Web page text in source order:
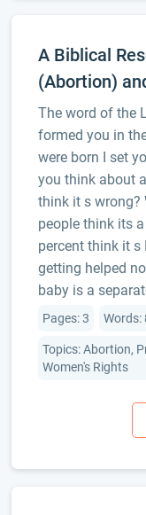
A Biblical
(Abortion)
The word of the
formed you in
were born I set
you think about
think it s wrong?
people think its
percent think it s
getting helped
baby is a
Pages: 3 Words:
Topics: Abortion,
Women's Rights